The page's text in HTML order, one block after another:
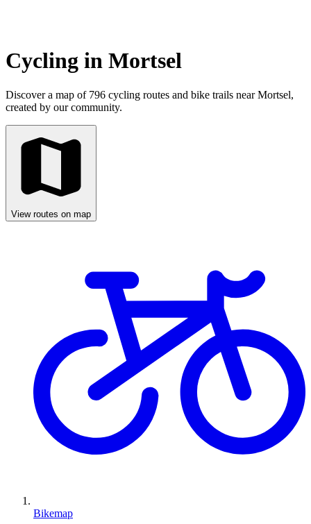
Cycling in Mortsel
Discover a map of 796 cycling routes and bike trails near Mortsel,
created by our community.
View routes on map
Bikemap